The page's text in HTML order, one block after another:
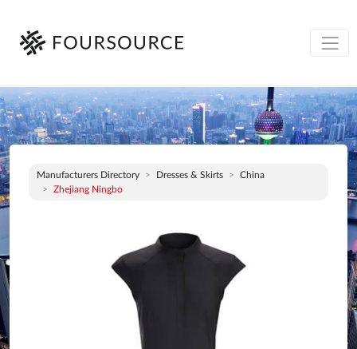
Manufacturers Directory Dresses & Skirts
China
Zhejiang Ningbo